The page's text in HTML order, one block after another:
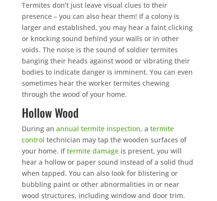
Termites don’t just leave visual clues to their
presence – you can also hear them! If a colony is
larger and established, you may hear a faint clicking
or knocking sound behind your walls or in other
voids. The noise is the sound of soldier termites
banging their heads against wood or vibrating their
bodies to indicate danger is imminent. You can even
sometimes hear the worker termites chewing
through the wood of your home.
Hollow Wood
During an annual termite inspection, a termite
control technician may tap the wooden surfaces of
your home. Iftermite damageis present, you will
hear a hollow or paper sound instead of a solid thud
when tapped. You can also look for blistering or
bubbling paint or other abnormalities in or near
wood structures, including window and door trim.